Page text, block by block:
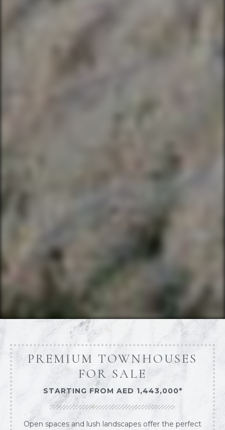
PREMIUM TOWNHOUSES
FOR SALE
STARTING FROM AED 1,443,000*
Open spaces and lush landscapes offer the perfect